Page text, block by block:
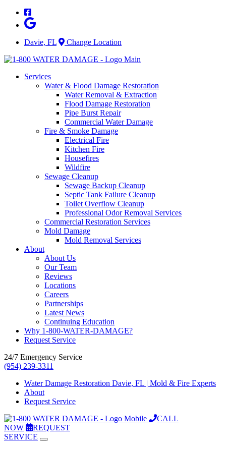
Skip
content
Davie, FL
Change Location
Services
Water & Flood Damage Restoration
Water Removal & Extraction
Flood Damage Restoration
Pipe Burst Repair
Commercial Water Damage
Fire & Smoke Damage
Electrical Fire
Kitchen Fire
Housefires
Wildfire
Sewage Cleanup
Sewage Backup Cleanup
Septic Tank Failure Cleanup
Toilet Overflow Cleanup
Professional Odor Removal Services
Commercial Restoration Services
Mold Damage
Mold Removal Services
About
About Us
Our Team
Reviews
Locations
Careers
Partnerships
Latest News
Continuing Education
Why 1-800-WATER-DAMAGE?
Request Service
24/7 Emergency Service
(954) 239-3311
Water Damage Restoration Davie, FL | Mold & Fire Experts
About
Request Service
CALL
NOW
REQUEST
SERVICE